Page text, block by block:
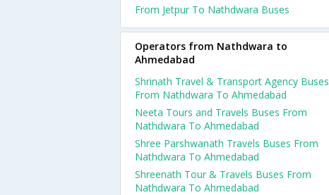
From Jetpur To Nathdwara Buses
Operators from Nathdwara to
Ahmedabad
Shrinath Travel & Transport Agency Buses
From Nathdwara To Ahmedabad
Neeta Tours and Travels Buses From
Nathdwara To Ahmedabad
Shree Parshwanath Travels Buses From
Nathdwara To Ahmedabad
Shreenath Tour & Travels Buses From
Nathdwara To Ahmedabad